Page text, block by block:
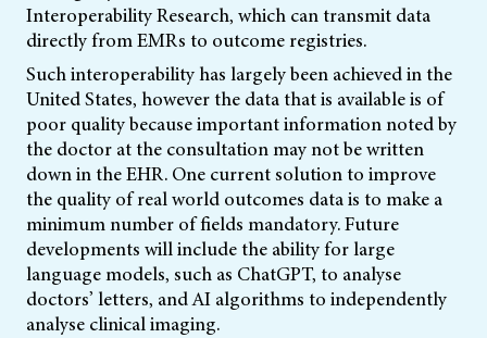
Interoperability Research, which can transmit data
directly from EMRs to outcome registries.
Such interoperability has largely been achieved in the
United States, however the data that is available is of
poor quality because important information noted by
the doctor at the consultation may not be written
down in the EHR. One current solution to improve
the quality of real world outcomes data is to make a
minimum number of fields mandatory. Future
developments will include the ability for large
language models, such as ChatGPT, to analyse
doctors’ letters, and AI algorithms to independently
analyse clinical imaging.